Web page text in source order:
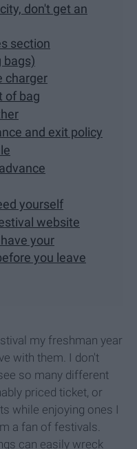
don't get an
section
bags)
charger
of bag
and exit policy
yourself
website
your
you leave
my freshman year
with them. I don't
so many different
priced ticket, or
while enjoying ones I
a fan of festivals.
can easily wreck